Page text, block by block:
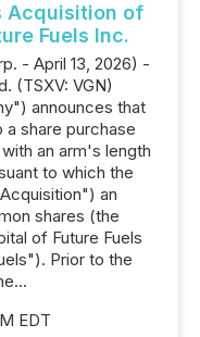
Acquisition of
Fuels Inc.
- April 13, 2026) -
(TSXV: VGN)
announces that
share purchase
an arm's length
to which the
an
shares (the
of Future Fuels
Prior to the
EDT